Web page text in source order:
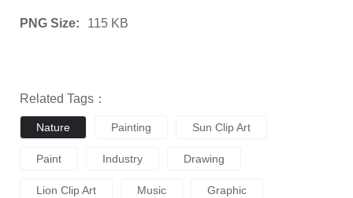
PNG Size: 115 KB
Related Tags：
Nature Painting Sun Clip Art
Paint Industry Drawing
Lion Clip Art Music Graphic